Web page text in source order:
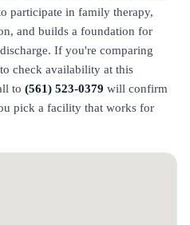
participate in family therapy,
and builds a foundation for
If you're comparing
check availability at this
to (561) 523-0379 will confirm
pick a facility that works for